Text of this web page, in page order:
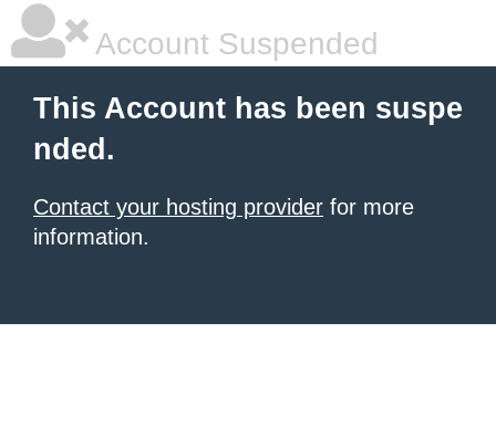
Account Suspended
This Account has been suspe
nded.
Contact your hosting provider for more
information.